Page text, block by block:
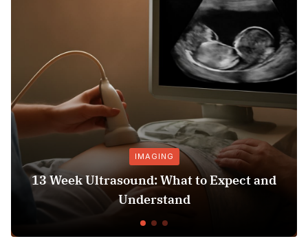
IMAGING
What to Expect and
Understand
Hospital